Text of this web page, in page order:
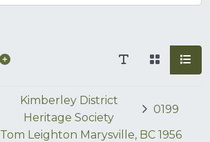
Kimberley District
Heritage Society
0199
Tom Leighton Marysville, BC 1956